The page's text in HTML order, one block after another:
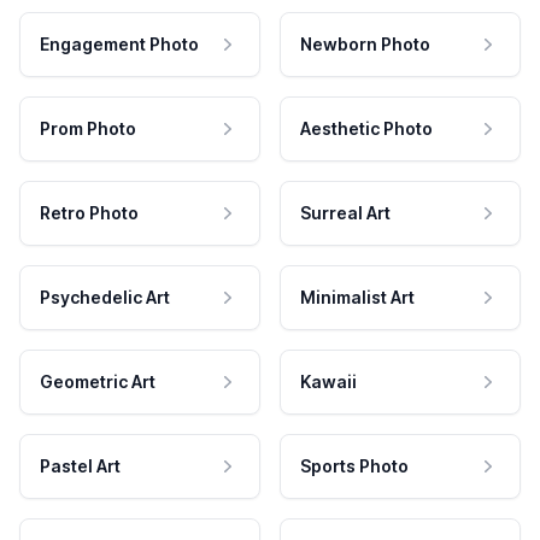
Engagement Photo Newborn Photo
Prom Photo Aesthetic Photo
Retro Photo Surreal Art
Psychedelic Art Minimalist Art
Geometric Art Kawaii
Pastel Art Sports Photo